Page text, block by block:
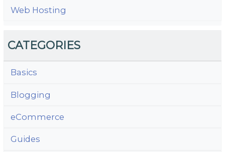
Web Hosting
CATEGORIES
Basics
Blogging
eCommerce
Guides